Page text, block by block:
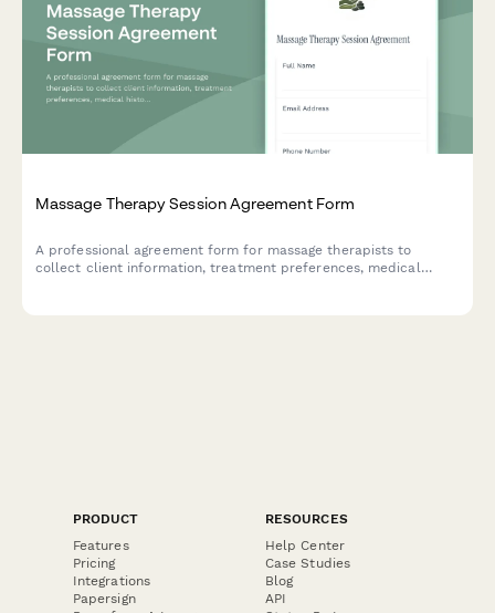
Massage Therapy Session Agreement Form
A professional agreement form for massage therapists to
collect client information, treatment preferences, medical
PRODUCT
Features
Pricing
Integrations
Papersign
RESOURCES
Help Center
Case Studies
Blog
API